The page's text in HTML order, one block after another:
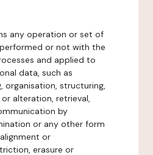
any operation or set of
or not with the
and applied to
data, such as
organisation, structuring,
alteration, retrieval,
by
or any other form
or
erasure or